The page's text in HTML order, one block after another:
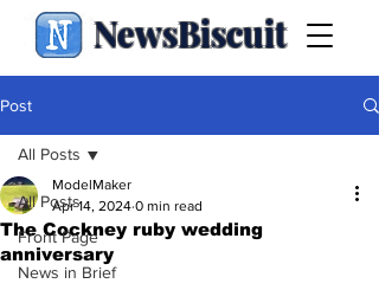
NewsBiscuit
Post
All Posts
Front Page
News in Brief
All Posts
The Cockney ruby wedding
anniversary
ModelMaker
Apr 14, 2024 0 min read